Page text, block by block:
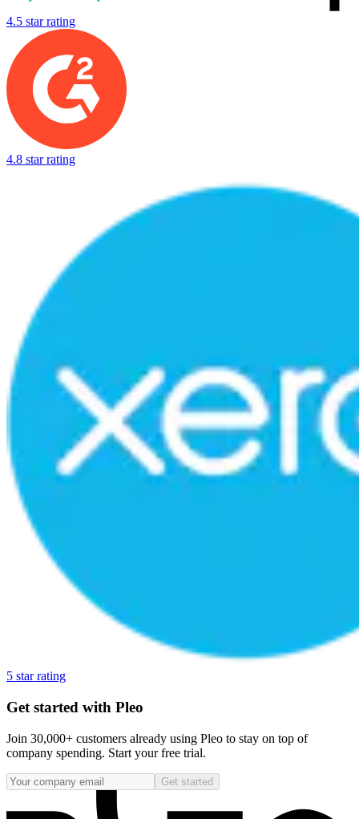
4.5 star rating
4.8 star rating
5 star rating
Get started with Pleo
Join 30,000+ customers already using Pleo to stay on top of
company spending. Start your free trial.
Get started